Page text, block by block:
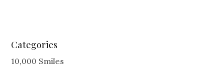
Categories
10,000 Smiles